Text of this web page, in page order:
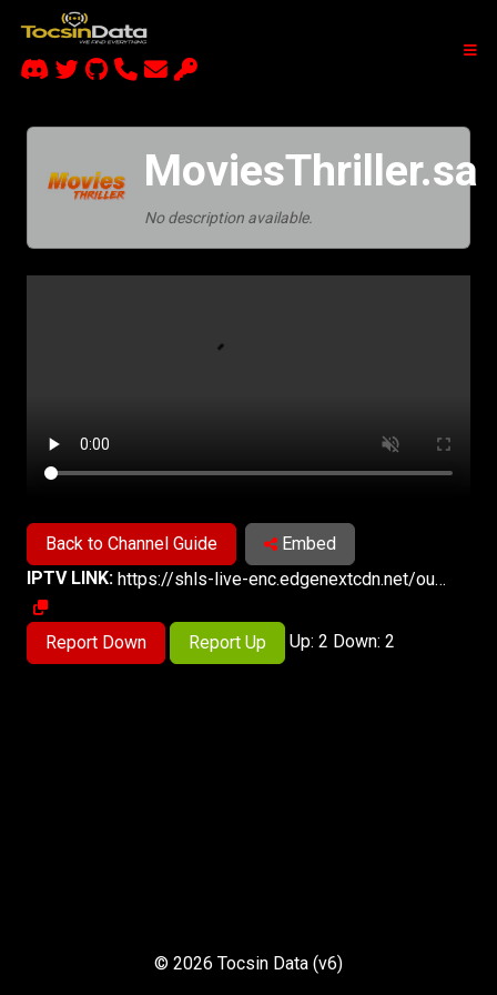
MoviesThriller.sa
No description available.
Back to Channel Guide
Embed
IPTV LINK:
https://shls-live-enc.edgenextcdn.net/out/v1/f6d718e841f8442f8374de47f18c93a7/index.m3u8
Report Down Report Up Up: 2 Down: 2
© 2026 Tocsin Data (v6)